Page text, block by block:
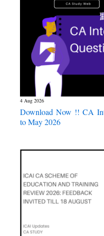
4 Aug 2026
Download Now !! CA
to May 2026